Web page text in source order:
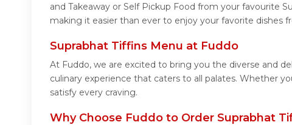
and Takeaway or Self Pickup Food from your favourite
making it easier than ever to enjoy your favorite dishes
Suprabhat Tiffins Menu at Fuddo
At Fuddo, we are excited to bring you the diverse and
culinary experience that caters to all palates. Whether
satisfy every craving.
Why Choose Fuddo to Order Suprabhat